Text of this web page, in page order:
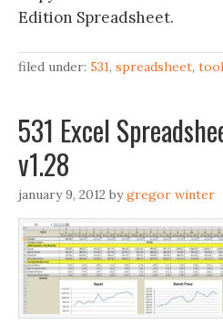
Edition Spreadsheet.
filed under: 531, spreadsheet,
531 Excel
v1.28
january 9, 2012 bygregor winter